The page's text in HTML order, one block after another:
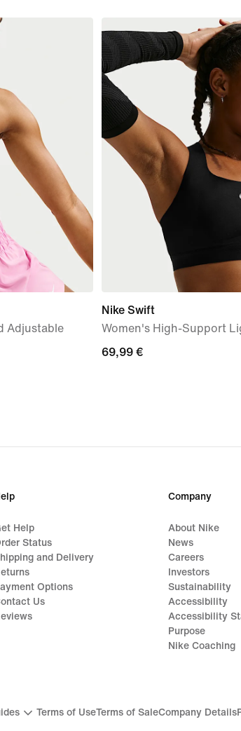
Adjustable
Nike Swift
Women's High-Support
69,99
69,99 €
Help
Status
and Delivery
Options
Us
Company
About Nike
News
Careers
Investors
Sustainability
Accessibility
Accessibility
Purpose
Nike Coaching
Terms of UseTerms of SaleCompany Details